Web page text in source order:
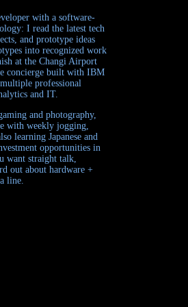
with a software-
I read the latest tech
and prototype ideas
into recognized work
at the Changi Airport
concierge built with IBM
professional
and IT.
and photography,
with weekly jogging,
learning Japanese and
opportunities in
want straight talk,
out about hardware +
line.